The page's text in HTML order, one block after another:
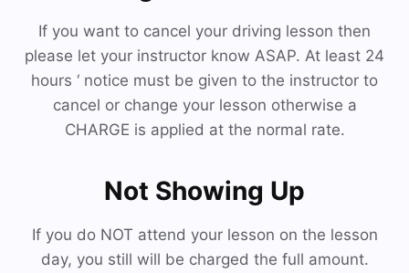
If you want to cancel your driving lesson then
please let your instructor know ASAP. At least 24
hours ‘ notice must be given to the instructor to
cancel or change your lesson otherwise a
CHARGE is applied at the normal rate.
Not Showing Up
If you do NOT attend your lesson on the lesson
day, you still will be charged the full amount.